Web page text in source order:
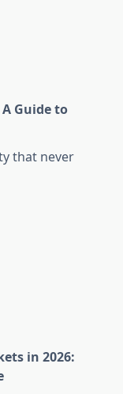
Guide to
that never
in 2026: